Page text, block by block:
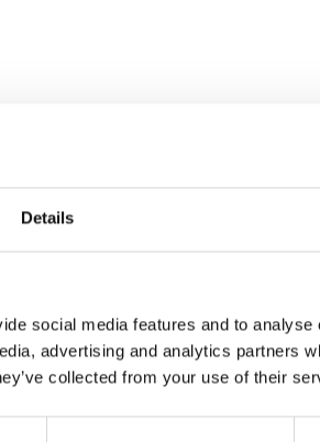
Details
social media features and to
advertising and analytics partners
collected from your use of their